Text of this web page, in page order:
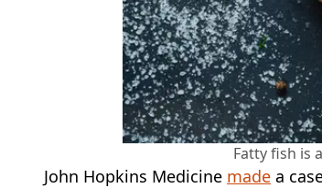
Fatty fish is
John Hopkins Medicine made a